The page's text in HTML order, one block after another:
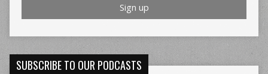
SUBSCRIBE TO OUR PODCASTS